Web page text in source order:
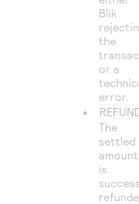
Blik
the
or a
error.
The
settled
amount
is